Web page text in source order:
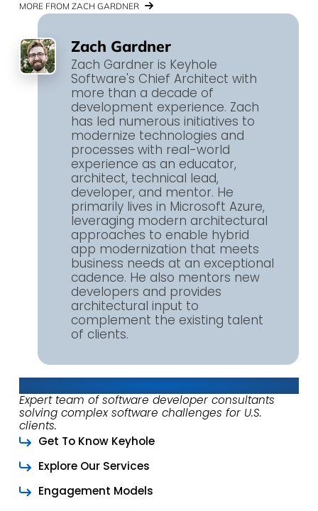
MORE FROM ZACH GARDNER
Zach Gardner
Zach Gardner is Keyhole
Software's Chief Architect with
more than a decade of
development experience. Zach
has led numerous initiatives to
modernize technologies and
processes with real-world
experience as an educator,
architect, technical lead,
developer, and mentor. He
primarily lives in Microsoft Azure,
leveraging modern architectural
approaches to enable hybrid
app modernization that meets
business needs at an exceptional
cadence. He also mentors new
developers and provides
architectural input to
complement the existing talent
of clients.
About Keyhole Software
Expert team of software developer consultants
solving complex software challenges for U.S.
clients.
Get To Know Keyhole
Explore Our Services
Engagement Models